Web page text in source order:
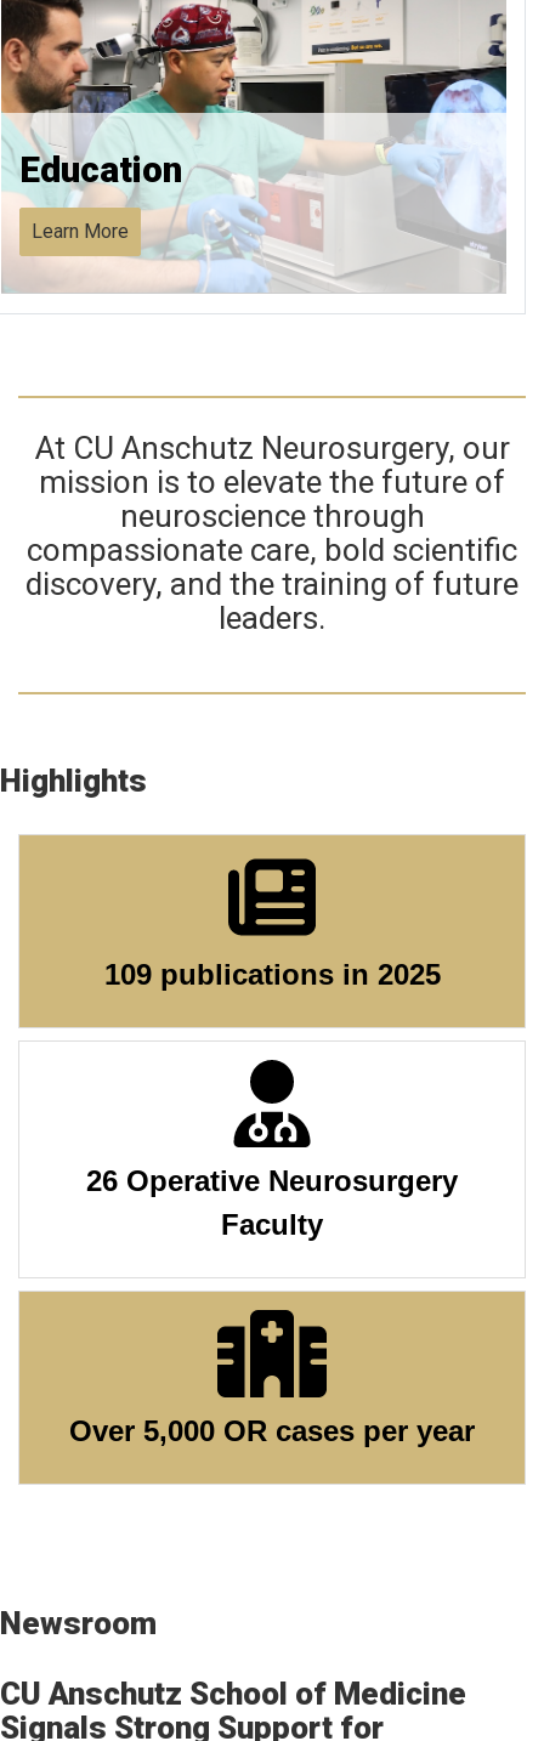
Education
Learn More
At CU Anschutz Neurosurgery, our
mission is to elevate the future of
neuroscience through
compassionate care, bold scientific
discovery, and the training of future
leaders.
Highlights
109 publications in 2025
26 Operative Neurosurgery
Faculty
Over 5,000 OR cases per year
Newsroom
CU Anschutz School of Medicine
Signals Strong Support for